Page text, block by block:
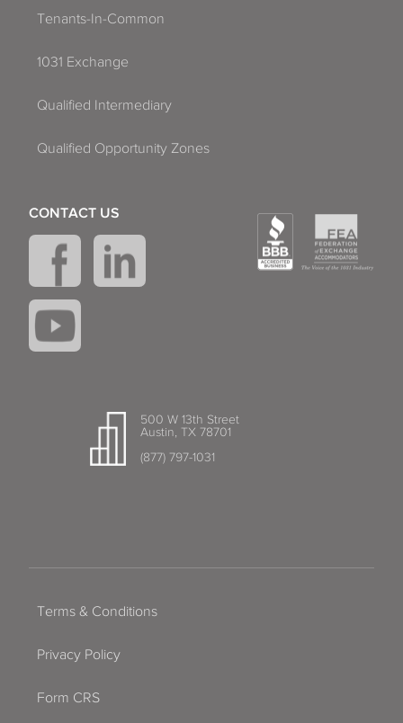
Tenants-In-Common
1031 Exchange
Qualified Intermediary
Qualified Opportunity Zones
500 W 13th Street
Austin, TX 78701
(877) 797-1031
CONTACT US
Terms & Conditions
Privacy Policy
Form CRS